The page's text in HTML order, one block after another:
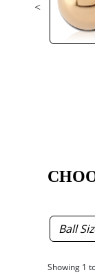
<
Previous
Ball
Showing 1